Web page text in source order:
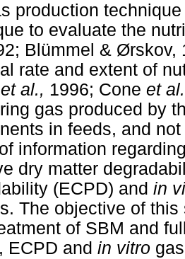
production
to evaluate the
Blümmel & Ørskov,
rate and extent of
et al., 1996; Cone et
gas produced by
in feeds, and
information
dry matter
(ECPD) and in
The objective of
of SBM and
ECPD and in vitro